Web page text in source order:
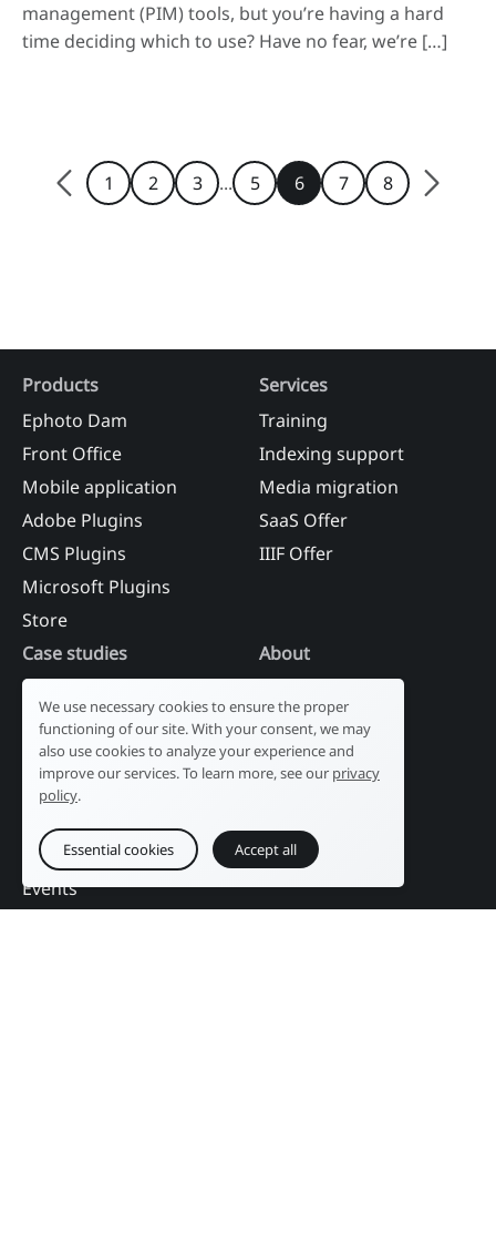
management (PIM) tools, but you’re having a hard
time deciding which to use? Have no fear, we’re […]
1 2 3 ... 5 6 7 8
Products
Ephoto Dam
Front Office
Mobile application
Adobe Plugins
CMS Plugins
Microsoft Plugins
Store
Services
Training
Indexing support
Media migration
SaaS Offer
IIIF Offer
Case studies
Industry
Tourism
Public sector
Services
Press & Publishing
Events
About
R&D laboratory
News
References
Contact
We use necessary cookies to ensure the proper
functioning of our site. With your consent, we may
also use cookies to analyze your experience and
improve our services. To learn more, see our privacy
policy.
Essential cookies Accept all